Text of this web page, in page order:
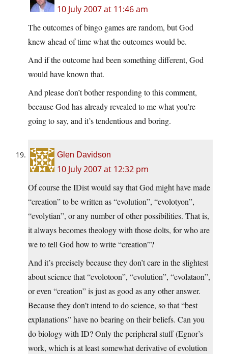
10 July 2007 at 11:46 am
The outcomes of bingo games are random, but God
knew ahead of time what the outcomes would be.
And if the outcome had been something different, God
would have known that.
And please don’t bother responding to this comment,
because God has already revealed to me what you’re
going to say, and it’s tendentious and boring.
Glen Davidson
10 July 2007 at 12:32 pm
Of course the IDist would say that God might have made
“creation” to be written as “evolution”, “evolotyon”,
“evolytian”, or any number of other possibilities. That is,
it always becomes theology with those dolts, for who are
we to tell God how to write “creation”?
And it’s precisely because they don’t care in the slightest
about science that “evolotoon”, “evolution”, “evolataon”,
or even “creation” is just as good as any other answer.
Because they don’t intend to do science, so that “best
explanations” have no bearing on their beliefs. Can you
do biology with ID? Only the peripheral stuff (Egnor’s
work, which is at least somewhat derivative of evolution